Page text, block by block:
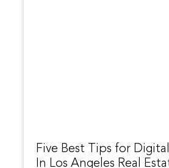
Five Best Tips for
In Los Angeles Real